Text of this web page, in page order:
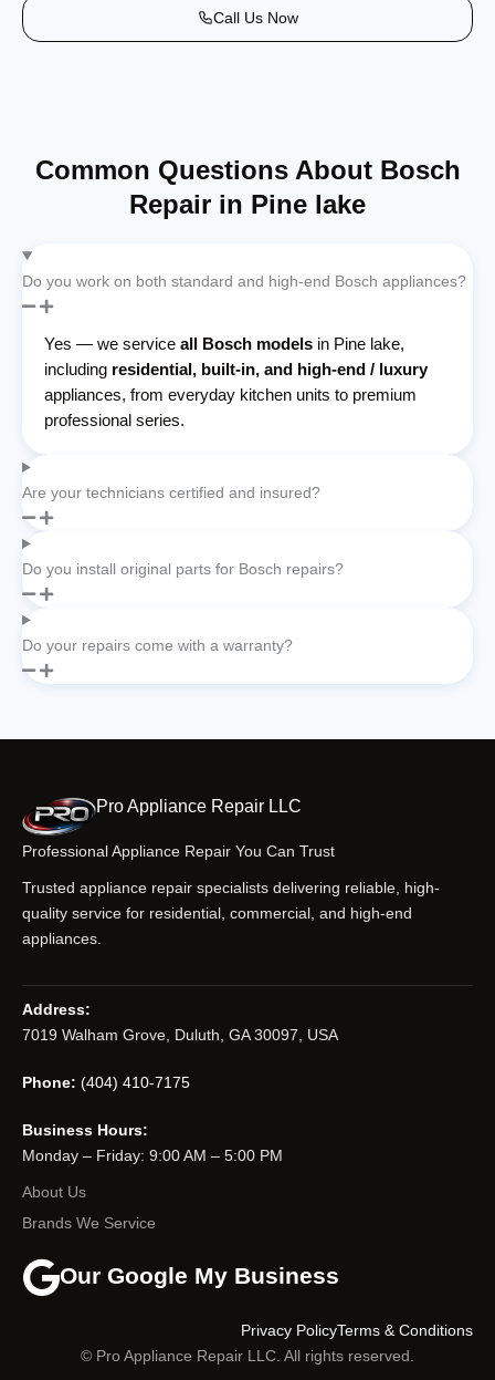
Call Us Now
Common Questions About Bosch
Repair in Pine lake
Do you work on both standard and high-end Bosch appliances?
Yes — we service all Bosch models in Pine lake,
including residential, built-in, and high-end / luxury
appliances, from everyday kitchen units to premium
professional series.
Are your technicians certified and insured?
Do you install original parts for Bosch repairs?
Do your repairs come with a warranty?
Pro Appliance Repair LLC
Professional Appliance Repair You Can Trust
Trusted appliance repair specialists delivering reliable, high-
quality service for residential, commercial, and high-end
appliances.
Address:
7019 Walham Grove, Duluth, GA 30097, USA
Phone: (404) 410-7175
Business Hours:
Monday – Friday: 9:00 AM – 5:00 PM
About Us
Brands We Service
Our Google My Business
© Pro Appliance Repair LLC. All rights reserved.
Terms & Conditions
Privacy Policy